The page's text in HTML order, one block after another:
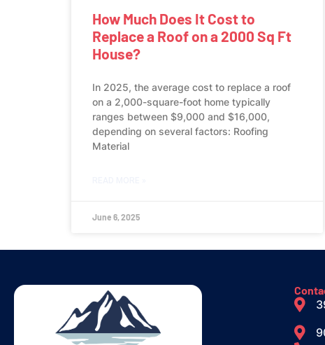
How Much Does It Cost to
Replace a Roof on a 2000 Sq Ft
House?
In 2025, the average cost to replace a roof
on a 2,000-square-foot home typically
ranges between $9,000 and $16,000,
depending on several factors: Roofing
Material
June 6, 2025